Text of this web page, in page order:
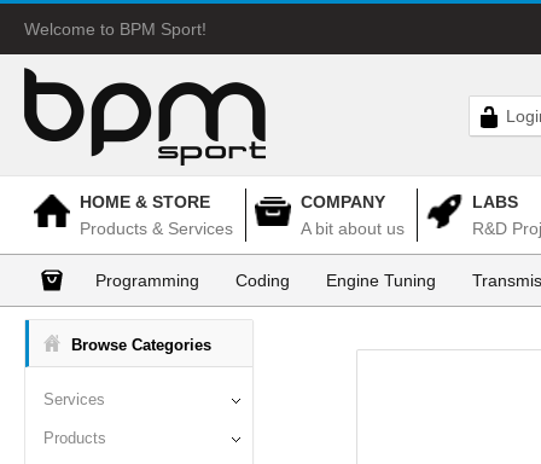
Welcome to BPM Sport!
HOME & STORE
Products & Services
COMPANY
A bit about us
LABS
R&D
Programming Coding Engine Tuning
Browse Categories
Services
Products